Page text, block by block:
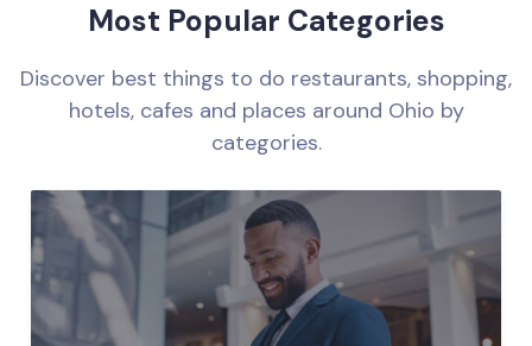
Most Popular Categories
Discover best things to do restaurants, shopping,
hotels, cafes and places around Ohio by
categories.